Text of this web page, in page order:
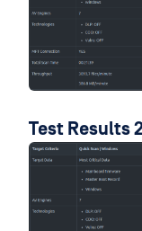
Test Results